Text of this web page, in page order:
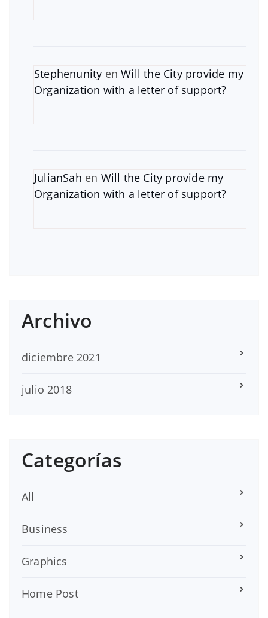
Stephenunity enWill the City provide my
Organization with a letter of support?
JulianSah en Will the City provide my
Organization with a letter of support?
Archivo
diciembre 2021
julio 2018
Categorías
All
Business
Graphics
Home Post